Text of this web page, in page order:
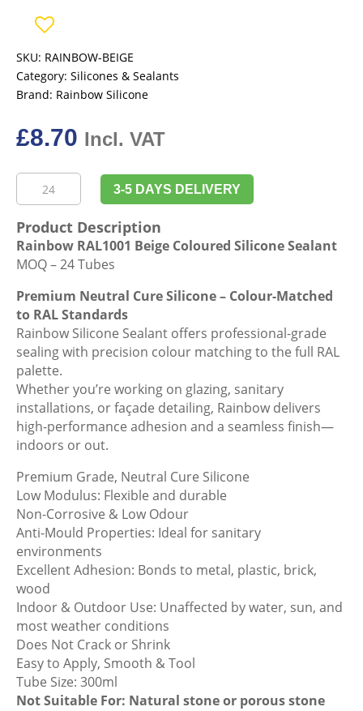
SKU: RAINBOW-BEIGE
Category: Silicones & Sealants
Brand: Rainbow Silicone
£8.70 Incl. VAT
RAL1001
Beige
Coloured
Silicone
Sealant
quantity
3-5 DAYS DELIVERY
Product Description
Rainbow RAL1001 Beige Coloured Silicone Sealant
MOQ – 24 Tubes
Premium Neutral Cure Silicone – Colour-Matched
to RAL Standards
Rainbow Silicone Sealant offers professional-grade
sealing with precision colour matching to the full RAL
palette.
Whether you’re working on glazing, sanitary
installations, or façade detailing, Rainbow delivers
high-performance adhesion and a seamless finish—
indoors or out.
Premium Grade, Neutral Cure Silicone
Low Modulus: Flexible and durable
Non-Corrosive & Low Odour
Anti-Mould Properties: Ideal for sanitary
environments
Excellent Adhesion: Bonds to metal, plastic, brick,
wood
Indoor & Outdoor Use: Unaffected by water, sun, and
most weather conditions
Does Not Crack or Shrink
Easy to Apply, Smooth & Tool
Tube Size: 300ml
Not Suitable For: Natural stone or porous stone